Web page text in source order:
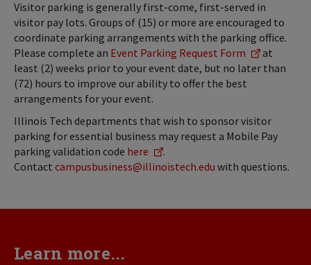
Visitor parking is generally first-come, first-served in
visitor pay lots. Groups of (15) or more are encouraged to
coordinate parking arrangements with the parking office.
Please complete an Event Parking Request Form
at
least (2) weeks prior to your event date, but no later than
(72) hours to improve our ability to offer the best
arrangements for your event.
Illinois Tech departments that wish to sponsor visitor
parking for essential business may request a Mobile Pay
parking validation code here
.
Contact campusbusiness@illinoistech.edu with questions.
Learn more...